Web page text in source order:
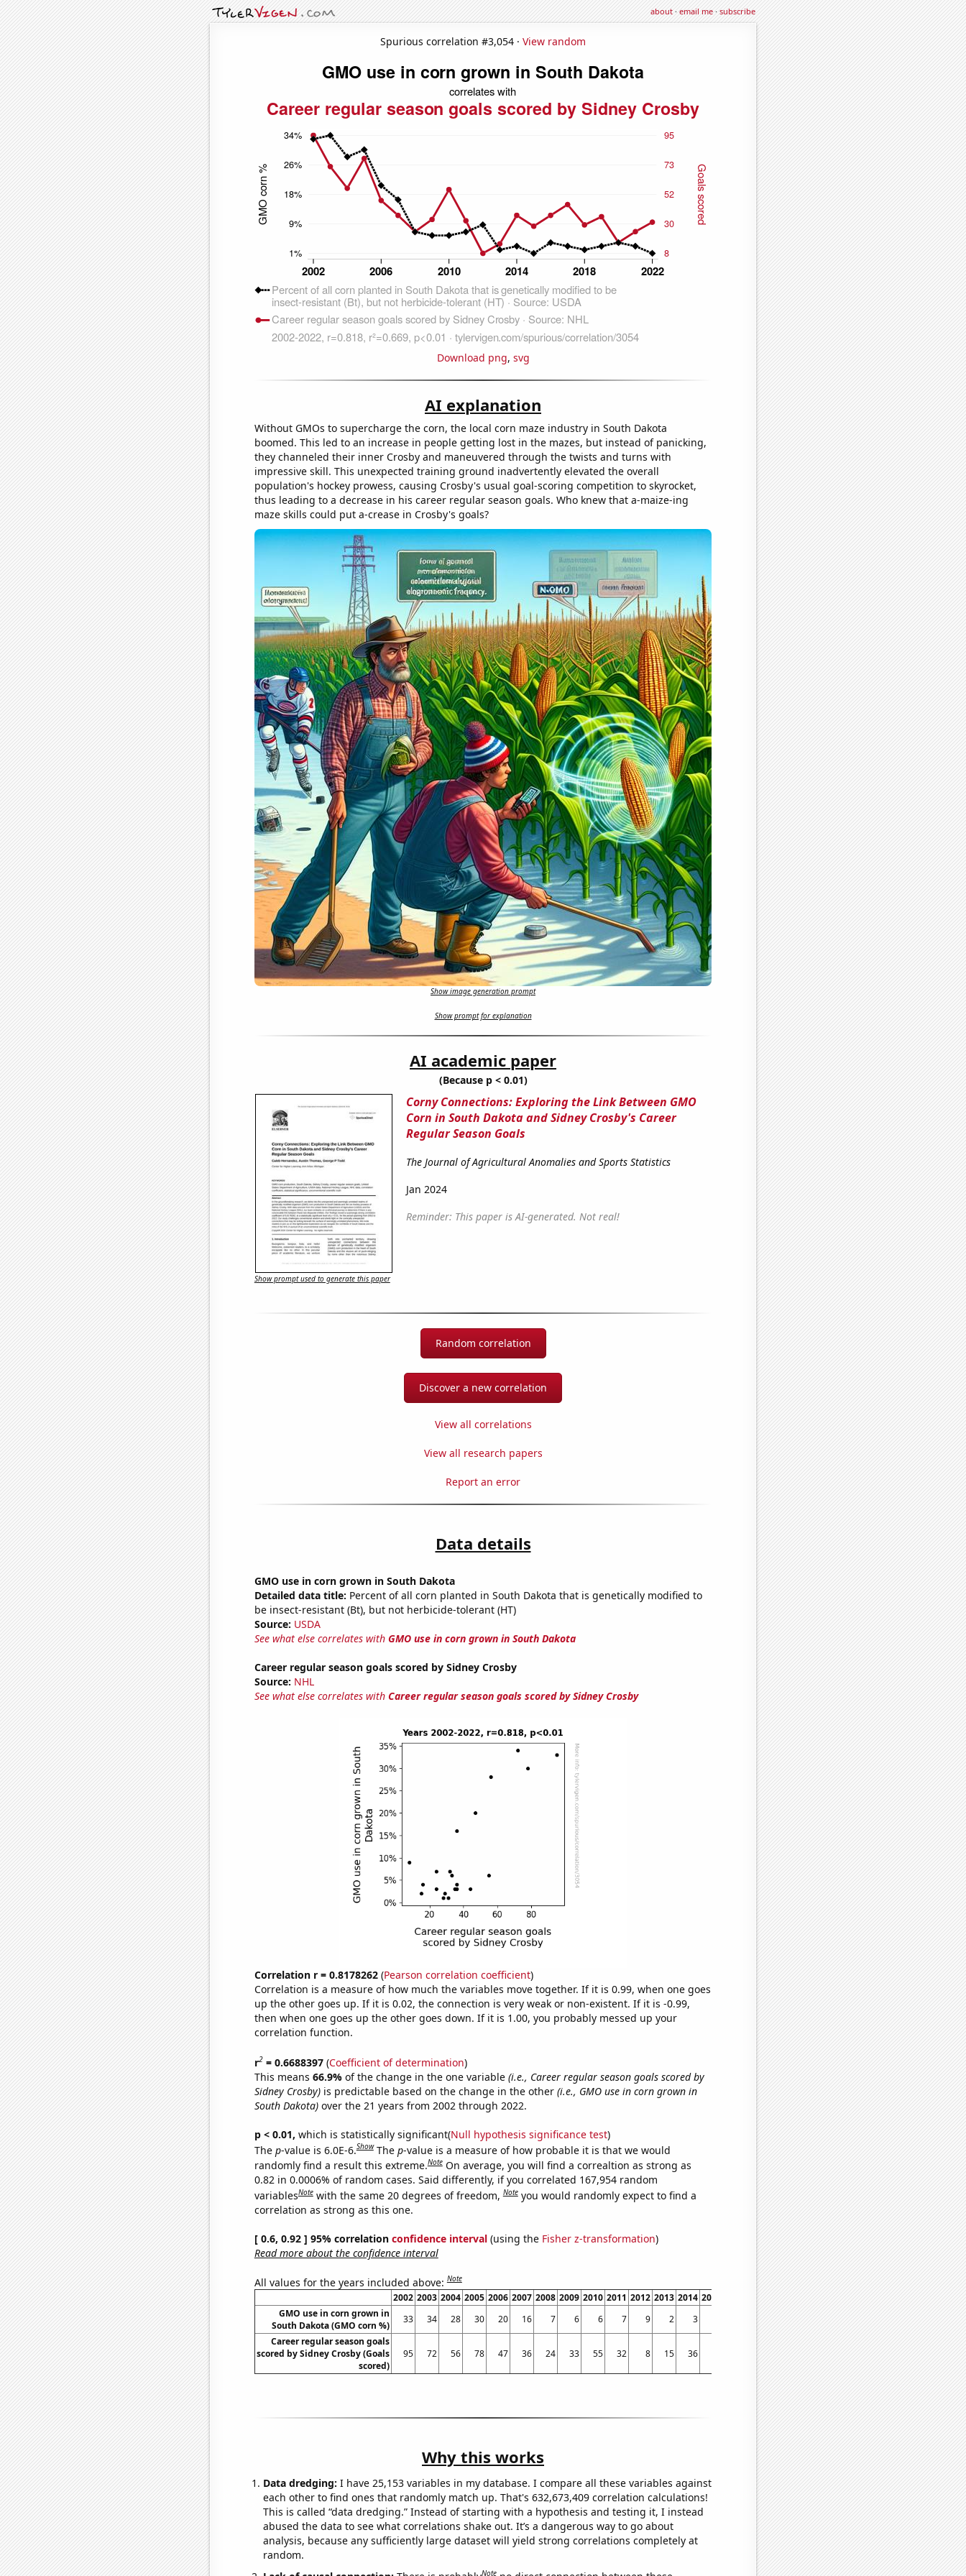
about·email me·subscribe
Spurious correlation #3,054 · View random
Download png, svg
AI explanation
Without GMOs to supercharge the corn, the local corn maze industry in South Dakota
boomed. This led to an increase in people getting lost in the mazes, but instead of panicking,
they channeled their inner Crosby and maneuvered through the twists and turns with
impressive skill. This unexpected training ground inadvertently elevated the overall
population's hockey prowess, causing Crosby's usual goal-scoring competition to skyrocket,
thus leading to a decrease in his career regular season goals. Who knew that a-maize-ing
maze skills could put a-crease in Crosby's goals?
Show image generation prompt
Show prompt for explanation
AI academic paper
(Because p < 0.01)
Corny Connections: Exploring the Link Between GMO
Corn in South Dakota and Sidney Crosby's Career
Regular Season Goals
The Journal of Agricultural Anomalies and Sports Statistics
Jan 2024
Reminder: This paper is AI-generated. Not real!
Show prompt used to generate this paper
Random correlation
Discover a new correlation
View all correlations
View all research papers
Report an error
Data details
GMO use in corn grown in South Dakota
Detailed data title: Percent of all corn planted in South Dakota that is genetically modified to
be insect-resistant (Bt), but not herbicide-tolerant (HT)
Source: USDA
See what else correlates with GMO use in corn grown in South Dakota
Career regular season goals scored by Sidney Crosby
Source: NHL
See what else correlates with Career regular season goals scored by Sidney Crosby
Correlation r = 0.8178262(Pearson correlation coefficient)
Correlation is a measure of how much the variables move together. If it is 0.99, when one goes
up the other goes up. If it is 0.02, the connection is very weak or non-existent. If it is -0.99,
then when one goes up the other goes down. If it is 1.00, you probably messed up your
correlation function.
r2= 0.6688397(Coefficient of determination)
This means 66.9% of the change in the one variable (i.e., Career regular season goals scored by
Sidney Crosby)is predictable based on the change in the other (i.e., GMO use in corn grown in
South Dakota)over the 21 years from 2002 through 2022.
p < 0.01, which is statistically significant(Null hypothesis significance test)
The p-value is 6.0E-6.Show The p-value is a measure of how probable it is that we would
randomly find a result this extreme.Note On average, you will find a correaltion as strong as
0.82 in 0.0006% of random cases. Said differently, if you correlated 167,954 random
variablesNote with the same 20 degrees of freedom,Note you would randomly expect to find a
correlation as strong as this one.
[ 0.6, 0.92 ] 95% correlation confidence interval(using the Fisher z-transformation)
Read more about the confidence interval
All values for the years included above:Note
2002 2003 2004 2005 2006 2007 2008 2009 2010 2011 2012 2013 2014 2015 2017 2018 2019 2020 2021 2022
GMO use in corn grown in
South Dakota (GMO corn %)
33 34 28 30 20 16 7 6 6 7 9 2 3 3 2 3 4 3
1
Career regular season goals
scored by Sidney Crosby (Goals
scored)
95 72 56 78 47 36 24 33 55 32 8 15 36 44 29 35 16 24 31
Why this works
Data dredging: I have 25,153 variables in my database. I compare all these variables against
each other to find ones that randomly match up. That's 632,673,409 correlation calculations!
This is called “data dredging.” Instead of starting with a hypothesis and testing it, I instead
abused the data to see what correlations shake out. It’s a dangerous way to go about
analysis, because any sufficiently large dataset will yield strong correlations completely at
random.
Note